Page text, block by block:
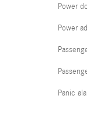
Power
Power
Panic